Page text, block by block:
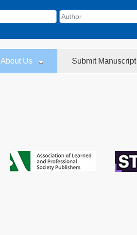
About Us Submit Manuscript